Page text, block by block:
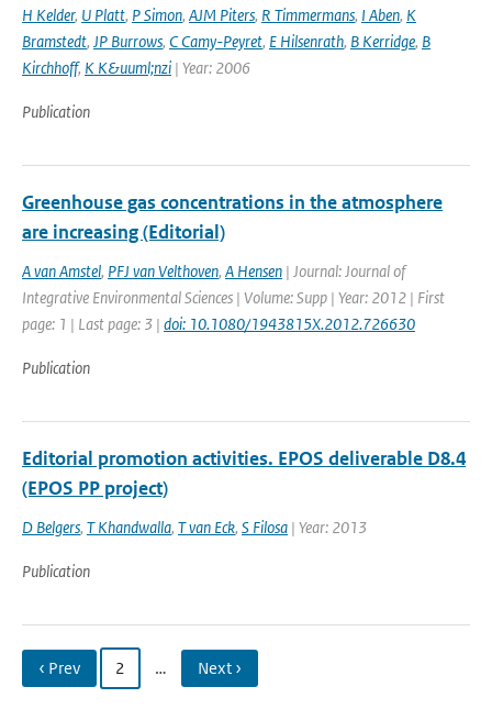
H Kelder, U Platt, P Simon, AJM Piters, R Timmermans, I Aben, K
Bramstedt, JP Burrows, C Camy-Peyret, E Hilsenrath, B Kerridge, B
Kirchhoff, K K&uuml;nzi | Year: 2006
Publication
Greenhouse gas concentrations in the atmosphere
are increasing (Editorial)
A van Amstel, PFJ van Velthoven, A Hensen | Journal: Journal of
Integrative Environmental Sciences | Volume: Supp | Year: 2012 | First
page: 1 | Last page: 3 | doi: 10.1080/1943815X.2012.726630
Publication
Editorial promotion activities. EPOS deliverable D8.4
(EPOS PP project)
D Belgers, T Khandwalla, T van Eck, S Filosa | Year: 2013
Publication
‹ Prev 2 … Next ›